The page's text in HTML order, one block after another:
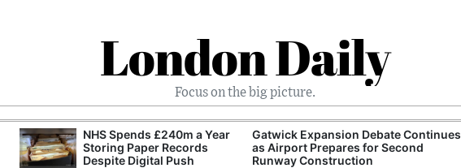
London Daily
Focus on the big picture.
NHS Spends £240m a Year
Storing Paper Records
Despite Digital Push
Gatwick Expansion Debate Continues
as Airport Prepares for Second
Runway Construction